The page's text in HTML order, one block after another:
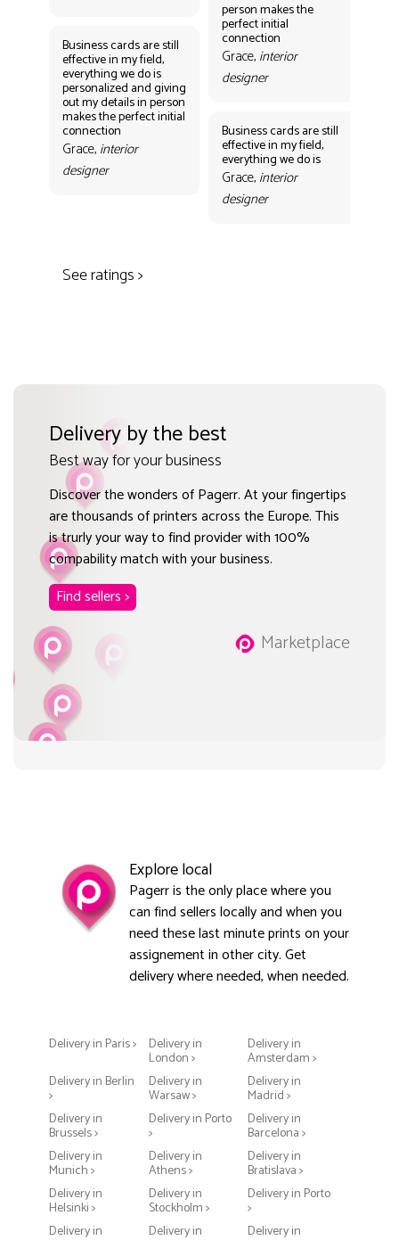
Business cards are still
effective in my field,
everything we do is
personalized and giving
out my details in person
makes the perfect initial
connection
Grace, interior
designer
person makes the
perfect initial
connection
Grace, interior
designer
Business cards are still
effective in my field,
everything we do is
Grace, interior
designer
See ratings >
Delivery by the best
Best way for your business
Discover the wonders of Pagerr. At your fingertips
are thousands of printers across the Europe. This
is trurly your way to find provider with 100%
compability match with your business.
Find sellers >
Marketplace
Explore local
Pagerr is the only place where you
can find sellers locally and when you
need these last minute prints on your
assignement in other city. Get
delivery where needed, when needed.
Delivery in Paris > Delivery in
London >
Delivery in
Amsterdam >
Delivery in Berlin
>
Delivery in
Warsaw >
Delivery in
Madrid >
Delivery in
Brussels >
Delivery in Porto
>
Delivery in
Barcelona >
Delivery in
Munich >
Delivery in
Athens >
Delivery in
Bratislava >
Delivery in
Helsinki >
Delivery in
Stockholm >
Delivery in Porto
>
Delivery in
Delivery in Delivery in